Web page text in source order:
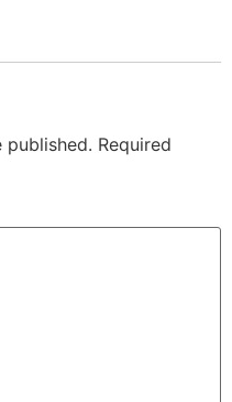
published. Required